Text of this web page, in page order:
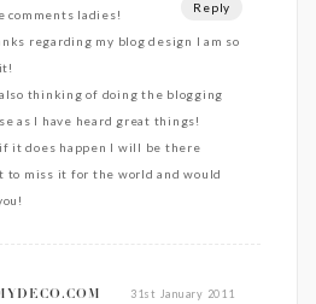
Reply
comments ladies!
regarding my blog design I am so
thinking of doing the blogging
as I have heard great things!
it does happen I will be there
to miss it for the world and would
31st January 2011